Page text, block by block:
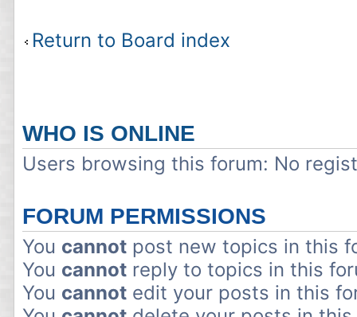
topic
Return to Board index
WHO IS ONLINE
Users browsing this forum: No
FORUM PERMISSIONS
You cannotpost new topics in this
You cannotreply to topics in this
You cannotedit your posts in this